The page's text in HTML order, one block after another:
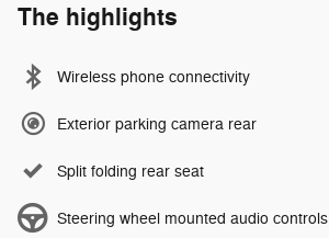
The highlights
Wireless phone connectivity
Exterior parking camera rear
Split folding rear seat
Steering wheel mounted audio controls